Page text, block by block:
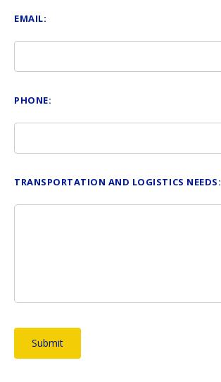
EMAIL:
PHONE:
TRANSPORTATION AND LOGISTICS NEEDS: